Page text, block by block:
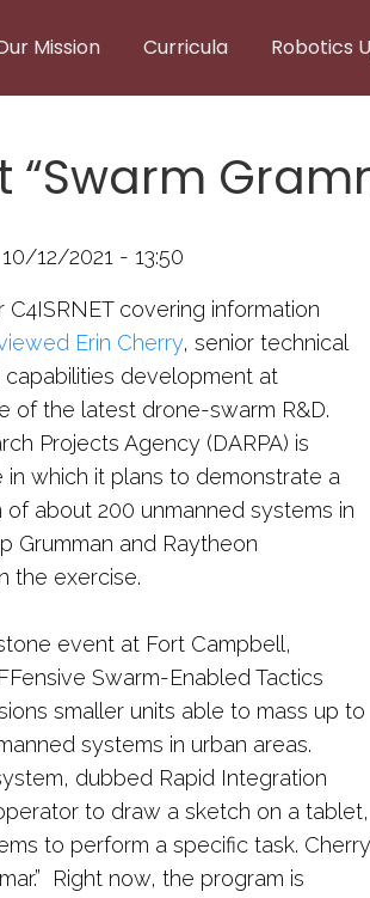
Mission Curricula Robotics
“Swarm
12/2021 - 13:50
covering information
Erin Cherry, senior technical
development at
of the latest drone-swarm R&D.
Projects Agency (DARPA) is
which it plans to demonstrate a
about 200 unmanned systems in
Grumman and Raytheon
the exercise.
event at Fort Campbell,
Swarm-Enabled Tactics
smaller units able to mass up to
systems in urban areas.
dubbed Rapid Integration
to draw a sketch on a tablet,
to perform a specific task. Cherry
Right now, the program is